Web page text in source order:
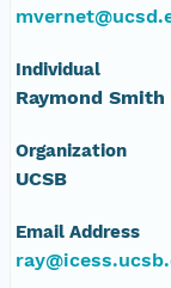
Individual
Raymond Smith
Organization
UCSB
Email Address